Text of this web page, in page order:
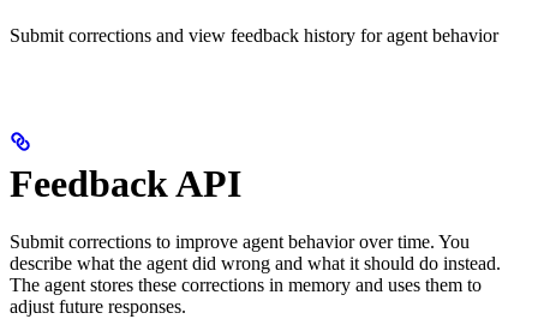
Submit corrections and view feedback history for agent behavior
Feedback API
Submit corrections to improve agent behavior over time. You
describe what the agent did wrong and what it should do instead.
The agent stores these corrections in memory and uses them to
adjust future responses.